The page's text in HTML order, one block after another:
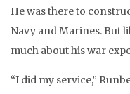
He was there to
Navy and Marines. But
much about his war
“I did my service,”